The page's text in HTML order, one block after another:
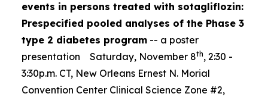
events in persons treated with sotagliflozin:
Prespecified pooled analyses of the Phase 3
type 2 diabetes program -- a poster
presentation Saturday, November 8th, 2:30 -
3:30p.m. CT, New Orleans Ernest N. Morial
Convention Center Clinical Science Zone #2,